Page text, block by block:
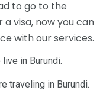
to go to the
visa, now you can
with our services.
in Burundi.
traveling in Burundi.